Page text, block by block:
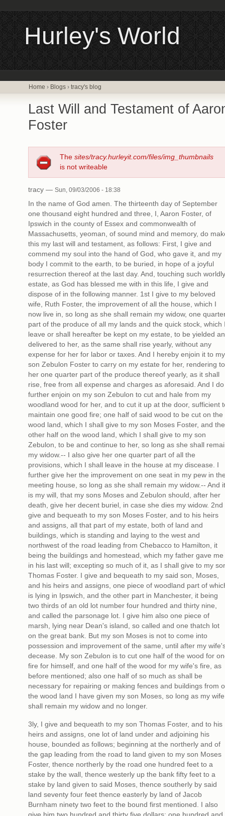
Hurley's World
Home › Blogs› tracy's blog
Last Will and Testament of
Foster
The sites/tracy.hurleyit.com/files/img_thumbnails
is not writeable
tracy — Sun, 09/03/2006 - 18:38
In the name of God amen. The thirteenth day of September
one thousand eight hundred and three, I, Aaron Foster, of
Ipswich in the county of Essex and commonwealth of
Massachusetts, yeoman, of sound mind and memory, do
this my last will and testament, as follows: First, I give and
commend my soul into the hand of God, who gave it, and my
body I commit to the earth, to be buried, in hope of a joyful
resurrection thereof at the last day. And, touching such worldly
estate, as God has blessed me with in this life, I give and
dispose of in the following manner. 1st I give to my beloved
wife, Ruth Foster, the improvement of all the house, which I
now live in, so long as she shall remain my widow, one
part of the produce of all my lands and the quick stock, which
leave or shall hereafter be kept on my estate, to be yielded
delivered to her, as the same shall rise yearly, without any
expense for her for labor or taxes. And I hereby enjoin it to my
son Zebulon Foster to carry on my estate for her, rendering to
her one quarter part of the produce thereof yearly, as it shall
rise, free from all expense and charges as aforesaid. And I do
further enjoin on my son Zebulon to cut and hale from my
woodland wood for her, and to cut it up at the door, sufficient
maintain one good fire; one half of said wood to be cut on the
wood land, which I shall give to my son Moses Foster, and the
other half on the wood land, which I shall give to my son
Zebulon, to be and continue to her, so long as she shall
my widow.-- I also give her one quarter part of all the
provisions, which I shall leave in the house at my discease. I
further give her the improvement on one seat in my pew in
meeting house, so long as she shall remain my widow.-- And it
is my will, that my sons Moses and Zebulon should, after her
death, give her decent buriel, in case she dies my widow. 2nd
give and bequeath to my son Moses Foster, and to his heirs
and assigns, all that part of my estate, both of land and
buildings, which is standing and laying to the west and
northwest of the road leading from Chebacco to Hamilton, it
being the buildings and homestead, which my father gave me
in his last will; excepting so much of it, as I shall give to my
Thomas Foster. I give and bequeath to my said son, Moses,
and his heirs and assigns, one piece of woodland part of
is lying in Ipswich, and the other part in Manchester, it being
two thirds of an old lot number four hundred and thirty nine,
and called the parsonage lot. I give him also one piece of
marsh, lying near Dean's island, so called and one thatch lot
on the great bank. But my son Moses is not to come into
possession and improvement of the same, until after my
decease. My son Zebulon is to cut one half of the wood for
fire for himself, and one half of the wood for my wife's fire, as
before mentioned; also one half of so much as shall be
necessary for repairing or making fences and buildings from
the wood land I have given my son Moses, so long as my wife
shall remain my widow and no longer.
3ly, I give and bequeath to my son Thomas Foster, and to his
heirs and assigns, one lot of land under and adjoining his
house, bounded as follows; beginning at the northerly and of
the gap leading from the road to land given to my son Moses
Foster, thence northerly by the road one hundred feet to a
stake by the wall, thence westerly up the bank fifty feet to a
stake by land given to said Moses, thence southerly by said
land seventy four feet thence easterly by land of Jacob
Burnham ninety two feet to the bound first mentioned. I also